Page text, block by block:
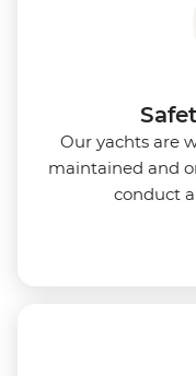
Our yachts are
maintained and
conduct